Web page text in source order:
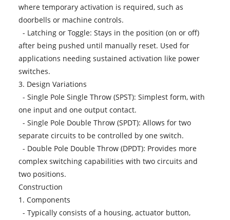
where temporary activation is required, such as
doorbells or machine controls.
- Latching or Toggle: Stays in the position (on or off)
after being pushed until manually reset. Used for
applications needing sustained activation like power
switches.
3. Design Variations
- Single Pole Single Throw (SPST): Simplest form, with
one input and one output contact.
- Single Pole Double Throw (SPDT): Allows for two
separate circuits to be controlled by one switch.
- Double Pole Double Throw (DPDT): Provides more
complex switching capabilities with two circuits and
two positions.
Construction
1. Components
- Typically consists of a housing, actuator button,